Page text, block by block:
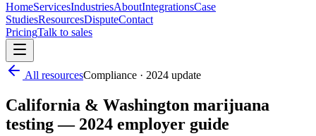
HomeServicesIndustriesAboutIntegrationsCase
StudiesResourcesDisputeContact
PricingTalk to sales
All resourcesCompliance · 2024 update
California & Washington marijuana
testing — 2024 employer guide